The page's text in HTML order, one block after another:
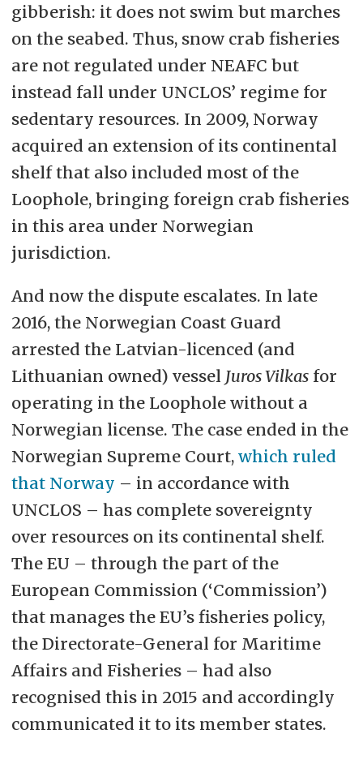
gibberish: it does not swim but marches
on the seabed. Thus, snow crab fisheries
are not regulated under NEAFC but
instead fall under UNCLOS’ regime for
sedentary resources. In 2009, Norway
acquired an extension of its continental
shelf that also included most of the
Loophole, bringing foreign crab fisheries
in this area under Norwegian
jurisdiction.
And now the dispute escalates. In late
2016, the Norwegian Coast Guard
arrested the Latvian-licenced (and
Lithuanian owned) vessel Juros Vilkasfor
operating in the Loophole without a
Norwegian license. The case ended in the
Norwegian Supreme Court, which ruled
that Norway – in accordance with
UNCLOS – has complete sovereignty
over resources on its continental shelf.
The EU – through the part of the
European Commission (‘Commission’)
that manages the EU’s fisheries policy,
the Directorate-General for Maritime
Affairs and Fisheries – had also
recognised this in 2015 and accordingly
communicated it to its member states.